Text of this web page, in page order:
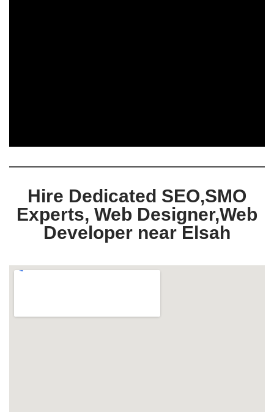
Hire Dedicated SEO,SMO
Experts, Web Designer,Web
Developer near Elsah